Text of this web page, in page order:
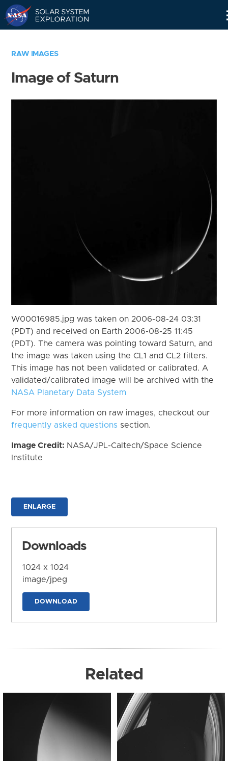
RAW IMAGES
Image of Saturn
W00016985.jpg was taken on 2006-08-24 03:31
(PDT) and received on Earth 2006-08-25 11:45
(PDT). The camera was pointing toward Saturn, and
the image was taken using the CL1 and CL2 filters.
This image has not been validated or calibrated. A
validated/calibrated image will be archived with the
NASA Planetary Data System
For more information on raw images, checkout our
frequently asked questions section.
Image Credit: NASA/JPL-Caltech/Space Science
Institute
ENLARGE
Downloads
1024 x 1024
image/jpeg
DOWNLOAD
Related